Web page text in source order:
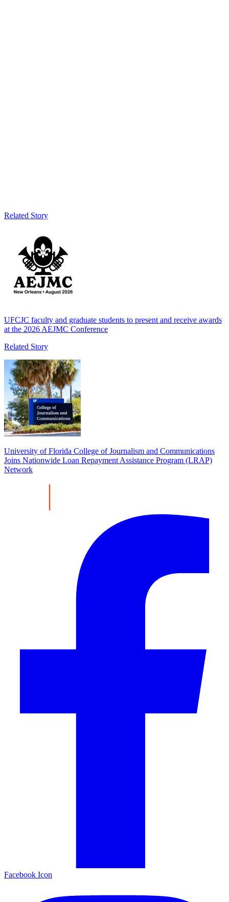
Related Story
UFCJC faculty and graduate students to present and receive awards
at the 2026 AEJMC Conference
Related Story
University of Florida College of Journalism and Communications
Joins Nationwide Loan Repayment Assistance Program (LRAP)
Network
Facebook Icon